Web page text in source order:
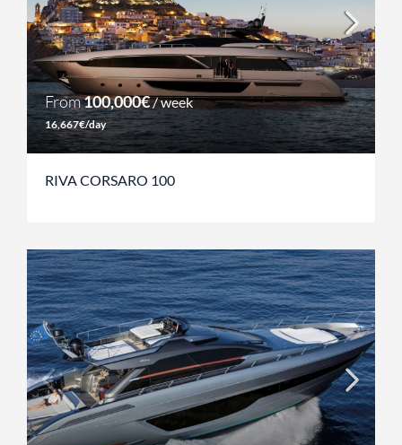
From100,000€/ week
16,667€/day
RIVA CORSARO 100